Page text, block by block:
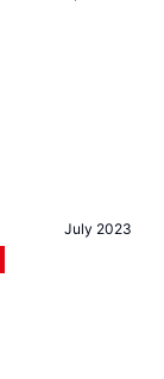
July 2023